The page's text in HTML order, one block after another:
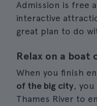
Admission is free
interactive
great plan to do
Relax on a boat
When you finish
of the big city,
Thames River to